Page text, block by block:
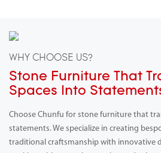
WHY CHOOSE US?
Stone Furniture That
Spaces Into
Choose Chunfu for stone furniture that
statements. We specialize in creating
traditional craftsmanship with innovative